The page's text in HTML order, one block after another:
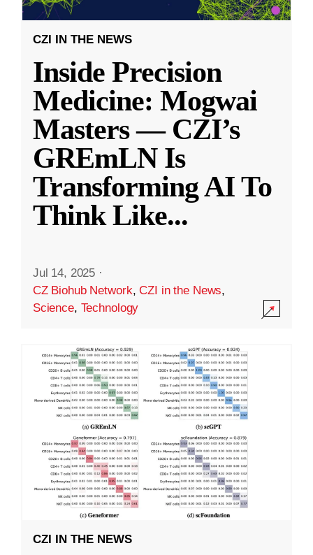
CZI IN THE NEWS
Inside Precision
Medicine: Mogwai
Masters — CZI’s
GREmLN Is
Transforming AI To
Think Like...
Jul 14, 2025 ·
CZ Biohub Network,CZI in the News,
Science, Technology
CZI IN THE NEWS